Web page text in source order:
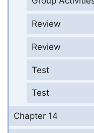
Review
Review
Test
Test
Chapter 14